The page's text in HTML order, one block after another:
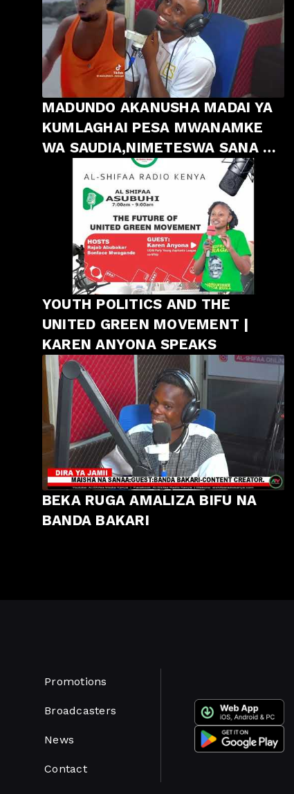
MADUNDO AKANUSHA MADAI YA
KUMLAGHAI PESA MWANAMKE
WA SAUDIA,NIMETESWA SANA NA
YOUTH POLITICS AND THE
UNITED GREEN MOVEMENT |
KAREN ANYONA SPEAKS
BEKA RUGA AMALIZA BIFU NA
BANDA BAKARI
Promotions
Broadcasters
News
Contact